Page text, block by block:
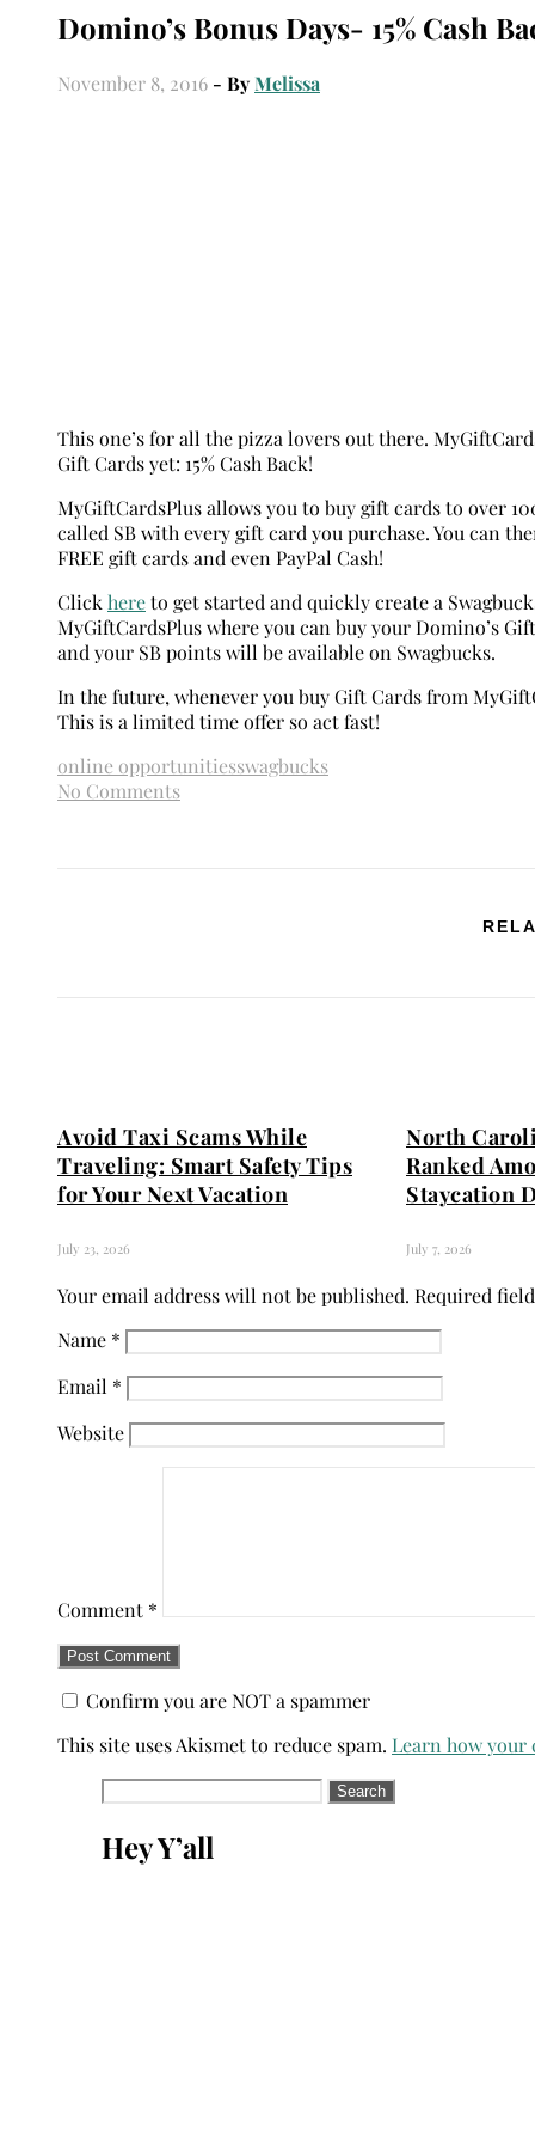
Domino’s Bonus Days- 15% Cash
November 8, 2016 - ByMelissa
This one’s for all the pizza lovers out there.
Gift Cards yet: 15% Cash Back!
MyGiftCardsPlus allows you to buy gift cards to over
called SB with every gift card you purchase. You can
FREE gift cards and even PayPal Cash!
Click hereto get started and quickly create a
MyGiftCardsPlus where you can buy your Domino’s
and your SB points will be available on Swagbucks.
In the future, whenever you buy Gift Cards from
This is a limited time offer so act fast!
online opportunitiesswagbucks
No Comments
Avoid Taxi Scams While
Traveling: Smart Safety Tips
for Your Next Vacation
July 23, 2026
North
Ranked
Staycation
July 7, 2026
Your email address will not be published. Required
Name *
Email *
Website
Comment *
Confirm you are NOT a spammer
This site uses Akismet to reduce spam. Learn how your
Search
for:
Hey Y’all